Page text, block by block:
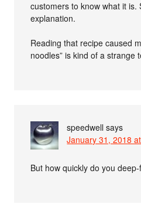
customers to know what it
explanation.
Reading that recipe caused
noodles” is kind of a strange
speedwell says
January 31, 2018
But how quickly do you